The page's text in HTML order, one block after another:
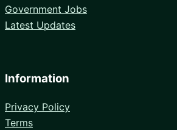
Government Jobs
Latest Updates
Information
Privacy Policy
Terms